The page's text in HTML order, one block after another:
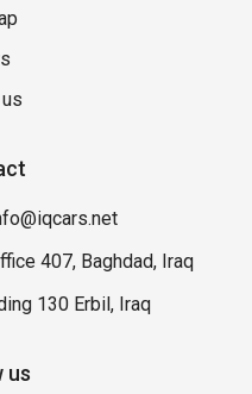
407, Baghdad, Iraq
130 Erbil, Iraq
us